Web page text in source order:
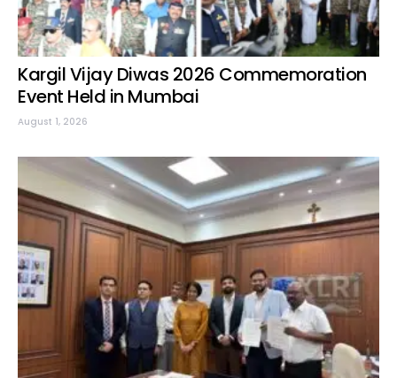
Kargil Vijay Diwas 2026 Commemoration
Event Held in Mumbai
August 1, 2026